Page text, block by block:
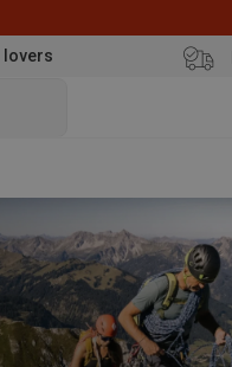
lovers